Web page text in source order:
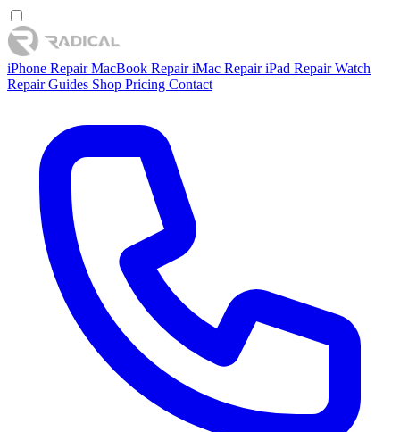
iPhone RepairMacBook RepairiMac RepairiPad RepairWatch
RepairGuides Shop Pricing Contact